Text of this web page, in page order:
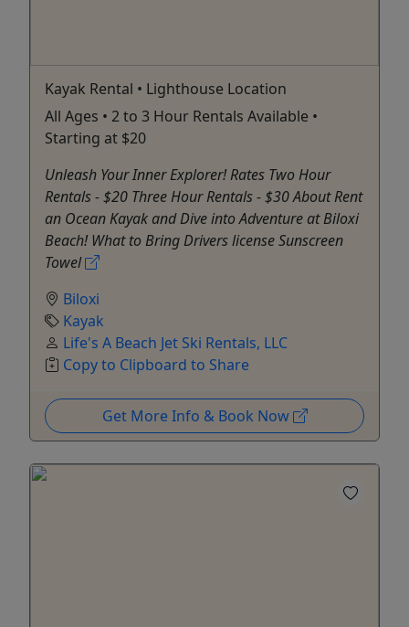
Kayak Rental • Lighthouse Location
All Ages • 2 to 3 Hour Rentals Available •
Starting at $20
Unleash Your Inner Explorer! Rates Two Hour
Rentals - $20 Three Hour Rentals - $30 About Rent
an Ocean Kayak and Dive into Adventure at Biloxi
Beach! What to Bring Drivers license Sunscreen
Towel
Biloxi
Kayak
Life's A Beach Jet Ski Rentals, LLC
Copy to Clipboard to Share
Get More Info & Book Now